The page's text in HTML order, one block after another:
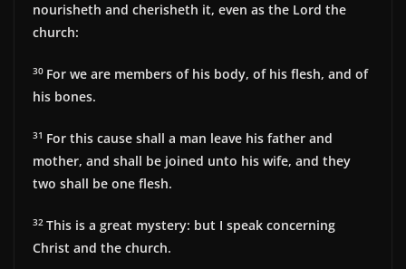
nourisheth and cherisheth it, even as the Lord the
church:
30 For we are members of his body, of his flesh, and of
his bones.
31 For this cause shall a man leave his father and
mother, and shall be joined unto his wife, and they
two shall be one flesh.
32 This is a great mystery: but I speak concerning
Christ and the church.